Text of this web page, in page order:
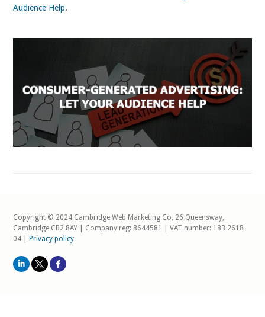
Audience Help.
Copyright © 2024 Cambridge Web Marketing Co, 26 Queensway,
Cambridge CB2 8AY | Company reg: 8644581 | VAT number: 183 2618
04 |
Privacy policy